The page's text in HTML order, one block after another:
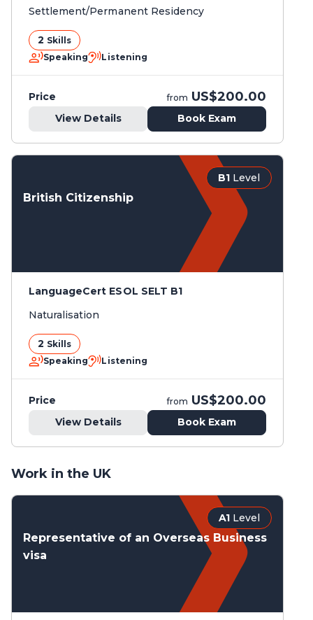
Settlement/Permanent Residency
2 Skills
Speaking
Listening
Price from US$200.00
View Details Book Exam
B1 Level
British Citizenship
LanguageCert ESOL SELT B1
Naturalisation
2 Skills
Speaking
Listening
Price from US$200.00
View Details Book Exam
Work in the UK
A1 Level
Representative of an Overseas Business
visa